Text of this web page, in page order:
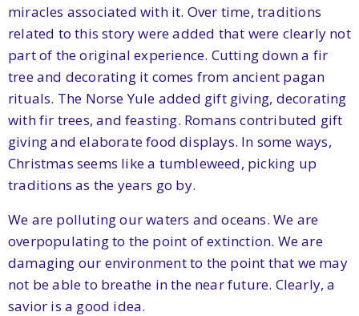
miracles associated with it. Over time, traditions
related to this story were added that were clearly not
part of the original experience. Cutting down a fir
tree and decorating it comes from ancient pagan
rituals. The Norse Yule added gift giving, decorating
with fir trees, and feasting. Romans contributed gift
giving and elaborate food displays. In some ways,
Christmas seems like a tumbleweed, picking up
traditions as the years go by.
We are polluting our waters and oceans. We are
overpopulating to the point of extinction. We are
damaging our environment to the point that we may
not be able to breathe in the near future. Clearly, a
savior is a good idea.